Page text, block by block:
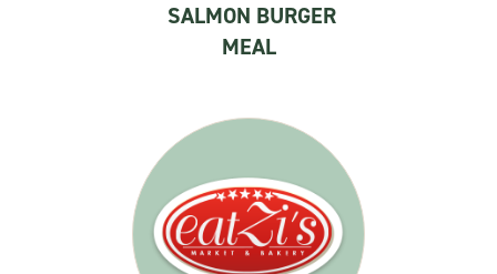
SALMON BURGER
MEAL